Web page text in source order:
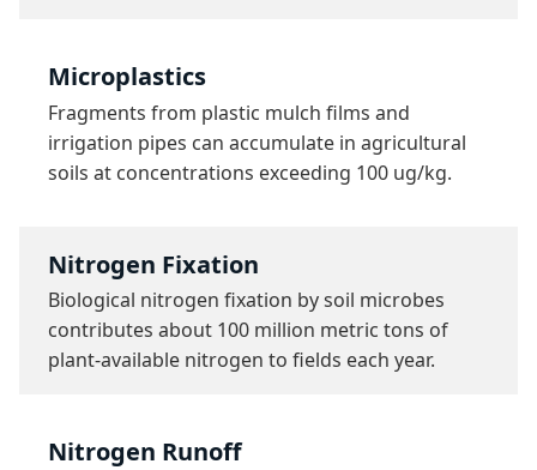
Microplastics
Fragments from plastic mulch films and
irrigation pipes can accumulate in agricultural
soils at concentrations exceeding 100 ug/kg.
Nitrogen Fixation
Biological nitrogen fixation by soil microbes
contributes about 100 million metric tons of
plant-available nitrogen to fields each year.
Nitrogen Runoff